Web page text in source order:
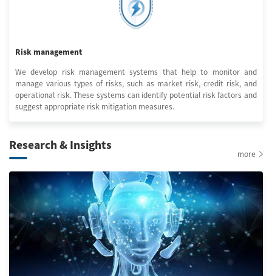
Risk management
We develop risk management systems that help to monitor and
manage various types of risks, such as market risk, credit risk, and
operational risk. These systems can identify potential risk factors and
suggest appropriate risk mitigation measures.
Research & Insights
more